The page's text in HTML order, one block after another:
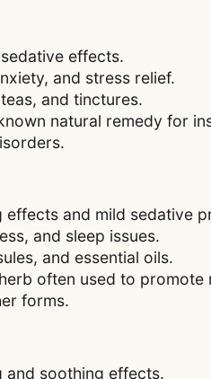
effects.
and stress relief.
and tinctures.
natural remedy for
effects and mild sedative
and sleep issues.
and essential oils.
often used to
forms.
and soothing effects.